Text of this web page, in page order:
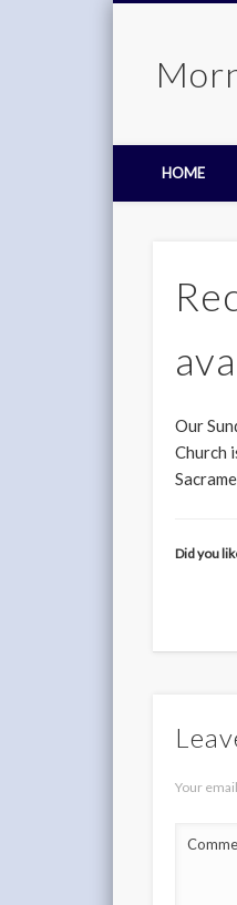
HOME
Our
Church
Did you
Your